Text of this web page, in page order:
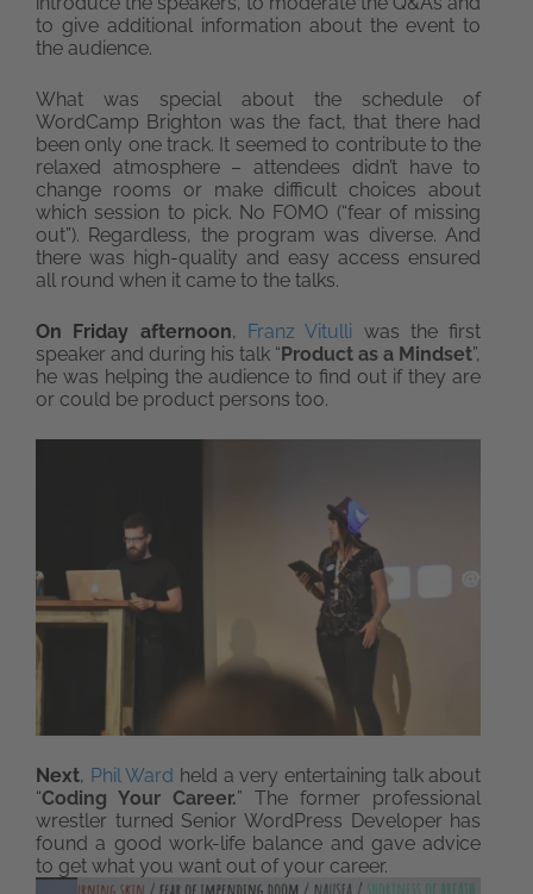
to give additional information about the event to
the audience.
What was special about the schedule of
WordCamp Brighton was the fact, that there had
been only one track. It seemed to contribute to the
relaxed atmosphere – attendees didn’t have to
change rooms or make difficult choices about
which session to pick. No FOMO (“fear of missing
out”). Regardless, the program was diverse. And
there was high-quality and easy access ensured
all round when it came to the talks.
On Friday afternoon, Franz Vitulli was the first
speaker and during his talk “Product as a Mindset”,
he was helping the audience to find out if they are
or could be product persons too.
Next, Phil Ward held a very entertaining talk about
“Coding Your Career.” The former professional
wrestler turned Senior WordPress Developer has
found a good work-life balance and gave advice
to get what you want out of your career.